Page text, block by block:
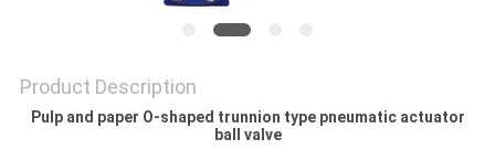
Product Description
Pulp and paper O-shaped trunnion type pneumatic actuator
ball valve